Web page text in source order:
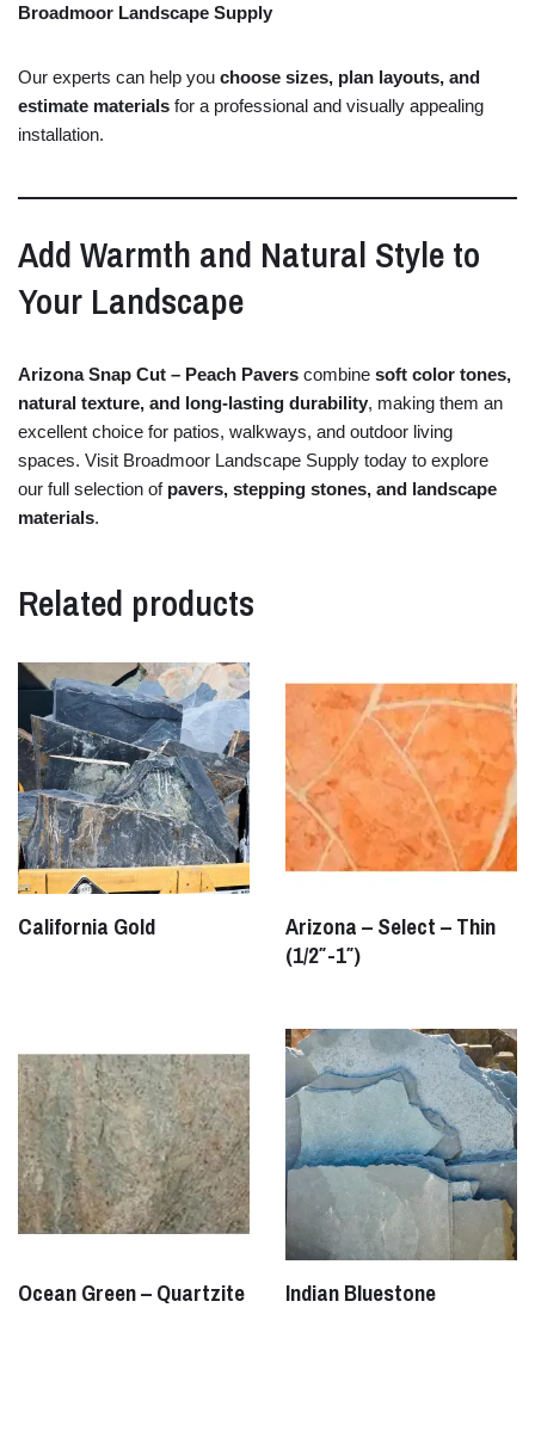
Broadmoor Landscape Supply
Our experts can help you choose sizes, plan layouts, and
estimate materials for a professional and visually appealing
installation.
Add Warmth and Natural Style to
Your Landscape
ArizonaSnap Cut – Peach Pavers combine soft color tones,
natural texture, and long-lasting durability, making them an
excellent choice for patios, walkways, and outdoor living
spaces. Visit Broadmoor Landscape Supply today to explore
our full selection of pavers, stepping stones, and landscape
materials.
Related products
California Gold
Arizona – Select – Thin
(1/2″-1″)
Ocean Green – Quartzite Indian Bluestone